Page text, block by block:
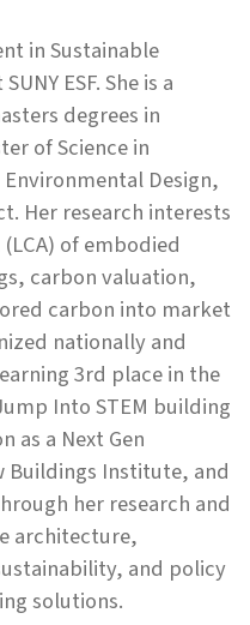
in Sustainable
ESF. She is a
degrees in
of Science in
Design,
Her research interests
of embodied
carbon valuation,
carbon into market
nationally and
3rd place in the
Into STEM building
as a Next Gen
Buildings Institute, and
her research and
architecture,
and policy
solutions.